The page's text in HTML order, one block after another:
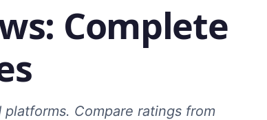
Complete
Compare ratings from